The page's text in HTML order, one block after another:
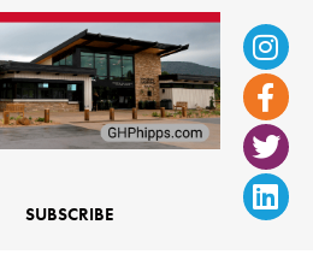
f
SUBSCRIBE